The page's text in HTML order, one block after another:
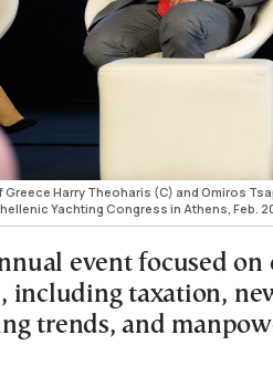
Harry Theoharis (C) and Omiros
Yachting Congress in Athens, Feb.
event focused
including taxation,
trends, and